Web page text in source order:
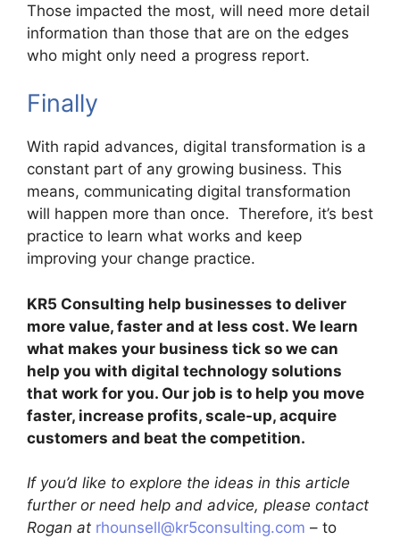
Those impacted the most, will need more detail
information than those that are on the edges
who might only need a progress report.
Finally
With rapid advances, digital transformation is a
constant part of any growing business. This
means, communicating digital transformation
will happen more than once. Therefore, it’s best
practice to learn what works and keep
improving your change practice.
KR5 Consulting help businesses to deliver
more value, faster and at less cost. We learn
what makes your business tick so we can
help you with digital technology solutions
that work for you. Our job is to help you move
faster, increase profits, scale-up, acquire
customers and beat the competition.
If you’d like to explore the ideas in this article
further or need help and advice, please contact
Rogan at rhounsell@kr5consulting.com – to